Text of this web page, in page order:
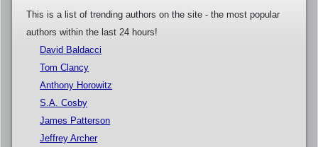
This is a list of trending authors on the site - the most popular
authors within the last 24 hours!
David Baldacci
Tom Clancy
Anthony Horowitz
S.A. Cosby
James Patterson
Jeffrey Archer